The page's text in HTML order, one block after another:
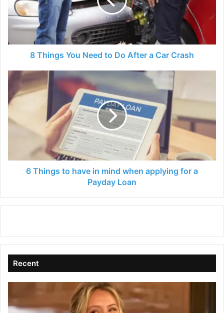
Do
After
Car
8 Things You Need to Do After a Car Crash
6
Things
to
have
in
applying
for
6 Things to have in mind when applying for a
Payday Loan
Recent